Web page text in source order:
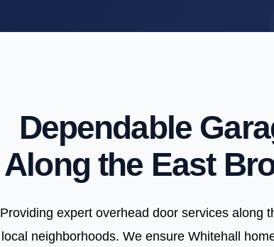
Dependable
Along the East
Providing expert overhead door services along
local neighborhoods. We ensure Whitehall